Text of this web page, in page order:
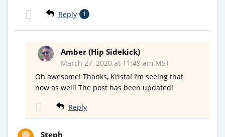
Reply 1
Amber (Hip Sidekick)
March 27, 2020 at 11:49 am MST
Oh awesome! Thanks, Krista! I’m seeing that
now as well! The post has been updated!
Reply
Steph